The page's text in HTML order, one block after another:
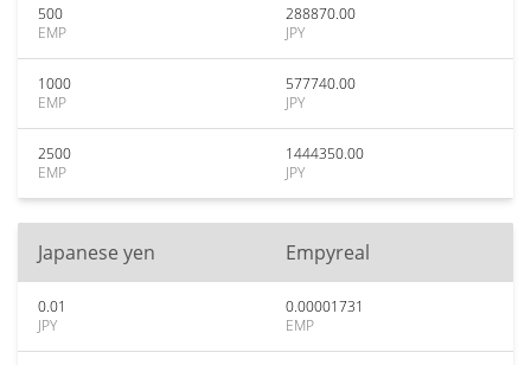
500
EMP
288870.00
JPY
1000
EMP
577740.00
JPY
2500
EMP
1444350.00
JPY
Japanese yen Empyreal
0.01
JPY
0.00001731
EMP